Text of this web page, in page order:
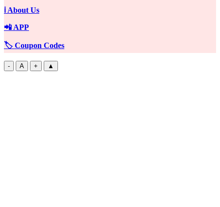
ℹ️ About Us
📲 APP
🏷️ Coupon Codes
- A + ▲